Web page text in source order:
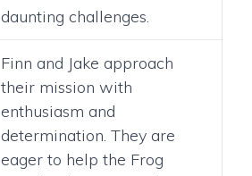
daunting challenges.
Finn and Jake approach
their mission with
enthusiasm and
determination. They are
eager to help the Frog